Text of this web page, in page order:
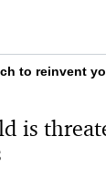
to reinvent
is